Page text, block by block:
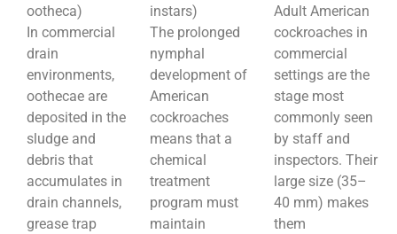
ootheca)
In commercial
drain
environments,
oothecae are
deposited in the
sludge and
debris that
accumulates in
drain channels,
grease trap
instars)
The prolonged
nymphal
development of
American
cockroaches
means that a
chemical
treatment
program must
maintain
Adult American
cockroaches in
commercial
settings are the
stage most
commonly seen
by staff and
inspectors. Their
large size (35–
40 mm) makes
them